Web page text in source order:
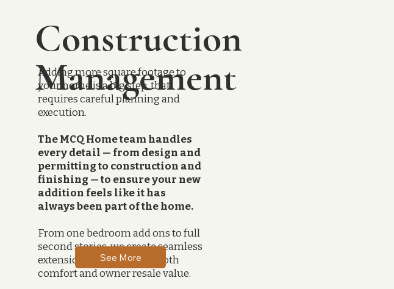
Construction
Management
Adding more square footage to
your home is a big step, that
requires careful planning and
execution.
The MCQ Home team handles
every detail — from design and
permitting to construction and
finishing — to ensure your new
addition feels like it has
always been part of the home.
From one bedroom add ons to full
second stories, we create seamless
extensions that enhance both
comfort and owner resale value.
See More